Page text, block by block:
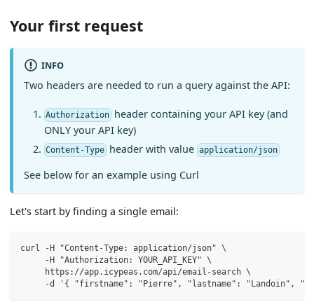
Your first request
INFO
Two headers are needed to run a query against the API:
Authorization header containing your API key (and
ONLY your API key)
Content-Type header with value application/json
See below for an example using Curl
Let's start by finding a single email:
curl -H "Content-Type: application/json" \
     -H "Authorization: YOUR_API_KEY" \
     https://app.icypeas.com/api/email-search \
-d '{ "firstname": "Pierre", "lastname": "Landoin",